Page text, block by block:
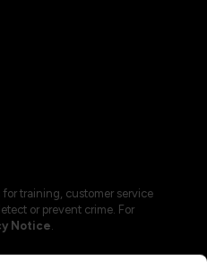
training, customer service
or prevent crime. For
Notice.